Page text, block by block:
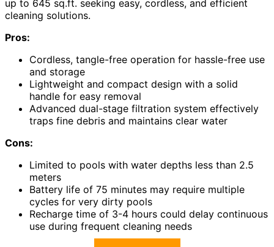
up to 645 sq.ft. seeking easy, cordless, and efficient
cleaning solutions.
Pros:
Cordless, tangle-free operation for hassle-free use
and storage
Lightweight and compact design with a solid
handle for easy removal
Advanced dual-stage filtration system effectively
traps fine debris and maintains clear water
Cons:
Limited to pools with water depths less than 2.5
meters
Battery life of 75 minutes may require multiple
cycles for very dirty pools
Recharge time of 3-4 hours could delay continuous
use during frequent cleaning needs